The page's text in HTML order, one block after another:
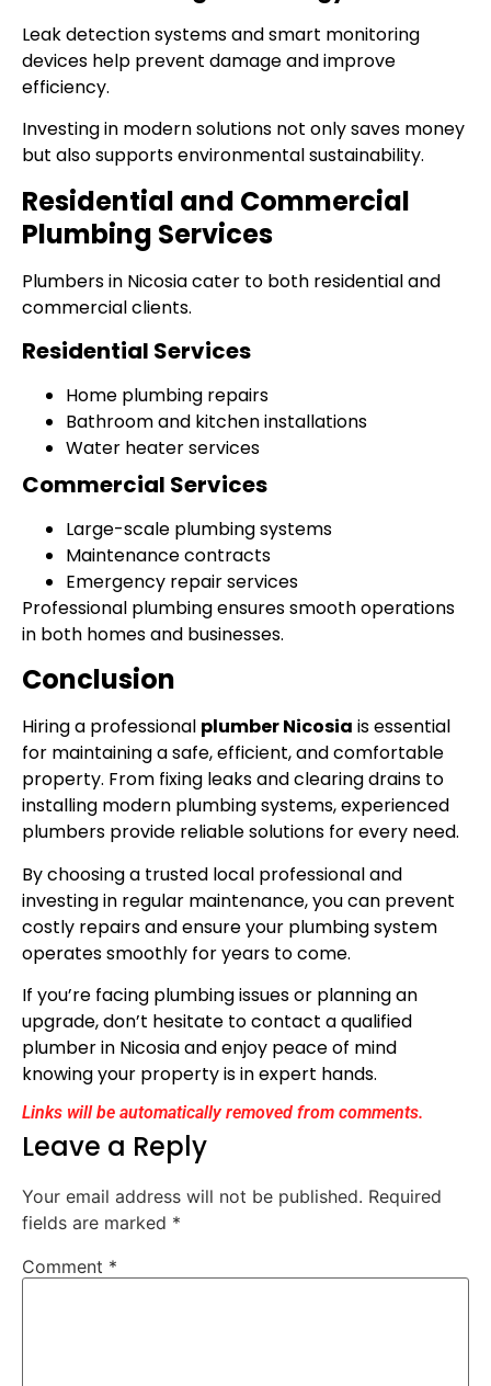
Leak detection systems and smart monitoring
devices help prevent damage and improve
efficiency.
Investing in modern solutions not only saves money
but also supports environmental sustainability.
Residential and Commercial
Plumbing Services
Plumbers in Nicosia cater to both residential and
commercial clients.
Residential Services
Home plumbing repairs
Bathroom and kitchen installations
Water heater services
Commercial Services
Large-scale plumbing systems
Maintenance contracts
Emergency repair services
Professional plumbing ensures smooth operations
in both homes and businesses.
Conclusion
Hiring a professional plumber Nicosia is essential
for maintaining a safe, efficient, and comfortable
property. From fixing leaks and clearing drains to
installing modern plumbing systems, experienced
plumbers provide reliable solutions for every need.
By choosing a trusted local professional and
investing in regular maintenance, you can prevent
costly repairs and ensure your plumbing system
operates smoothly for years to come.
If you’re facing plumbing issues or planning an
upgrade, don’t hesitate to contact a qualified
plumber in Nicosia and enjoy peace of mind
knowing your property is in expert hands.
Links will be automatically removed from comments.
Leave a Reply
Your email address will not be published. Required
fields are marked *
Comment *